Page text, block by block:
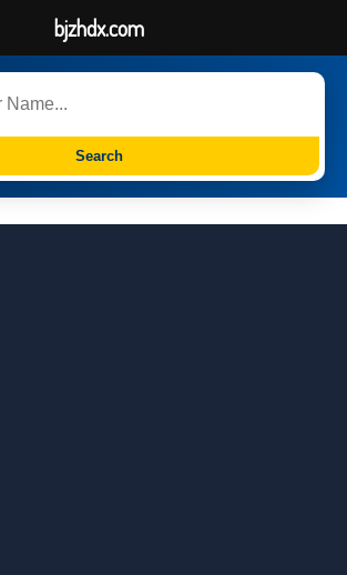
Search
bjzhdx.com